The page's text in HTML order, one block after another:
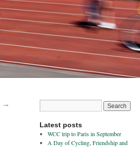
→
Latest posts
WCC trip to Paris in September
A Day of Cycling, Friendship and